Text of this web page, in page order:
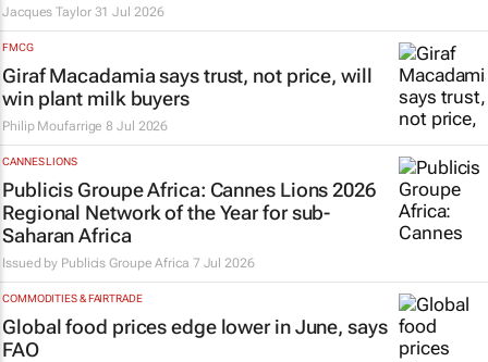
Jacques Taylor 31 Jul 2026
FMCG
Giraf Macadamia says trust, not price, will
win plant milk buyers
Philip Moufarrige 8 Jul 2026
CANNES LIONS
Publicis Groupe Africa: Cannes Lions 2026
Regional Network of the Year for sub-
Saharan Africa
Issued by Publicis Groupe Africa 7 Jul 2026
COMMODITIES & FAIRTRADE
Global food prices edge lower in June, says
FAO